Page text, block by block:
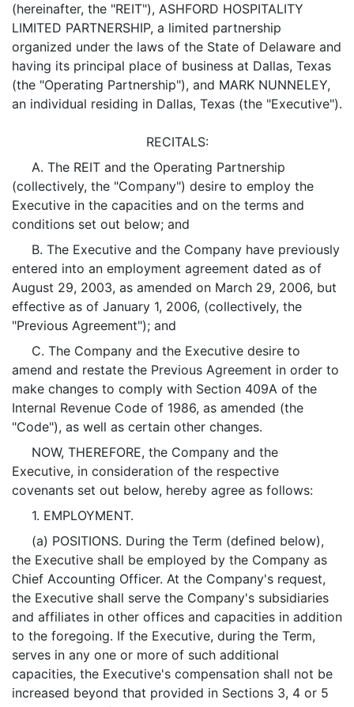
(hereinafter, the "REIT"), ASHFORD HOSPITALITY
LIMITED PARTNERSHIP, a limited partnership
organized under the laws of the State of Delaware and
having its principal place of business at Dallas, Texas
(the "Operating Partnership"), and MARK NUNNELEY,
an individual residing in Dallas, Texas (the "Executive").
RECITALS:
A. The REIT and the Operating Partnership
(collectively, the "Company") desire to employ the
Executive in the capacities and on the terms and
conditions set out below; and
B. The Executive and the Company have previously
entered into an employment agreement dated as of
August 29, 2003, as amended on March 29, 2006, but
effective as of January 1, 2006, (collectively, the
"Previous Agreement"); and
C. The Company and the Executive desire to
amend and restate the Previous Agreement in order to
make changes to comply with Section 409A of the
Internal Revenue Code of 1986, as amended (the
"Code"), as well as certain other changes.
NOW, THEREFORE, the Company and the
Executive, in consideration of the respective
covenants set out below, hereby agree as follows:
1. EMPLOYMENT.
(a) POSITIONS. During the Term (defined below),
the Executive shall be employed by the Company as
Chief Accounting Officer. At the Company's request,
the Executive shall serve the Company's subsidiaries
and affiliates in other offices and capacities in addition
to the foregoing. If the Executive, during the Term,
serves in any one or more of such additional
capacities, the Executive's compensation shall not be
increased beyond that provided in Sections 3, 4 or 5